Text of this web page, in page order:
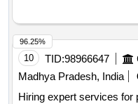
10 TID:98966647
Madhya Pradesh, India
Hiring expert services for
96.25%